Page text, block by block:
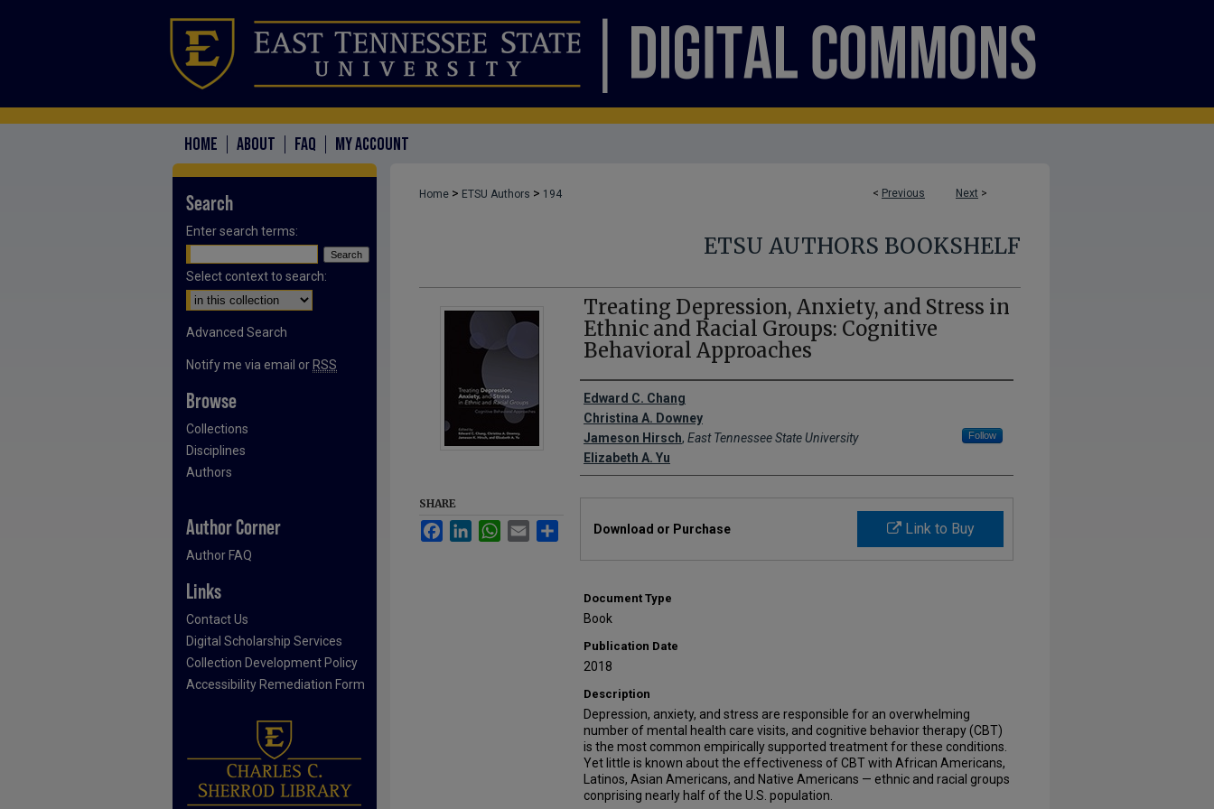
HOME ABOUT FAQ MY ACCOUNT
< Previous Next >
Home > ETSU Authors > 194
ETSU AUTHORS BOOKSHELF
Treating Depression, Anxiety, and Stress in
Ethnic and Racial Groups: Cognitive
Behavioral Approaches
Creator(s)
Edward C. Chang
Christina A. Downey
Jameson Hirsch, East Tennessee State University Follow
Elizabeth A. Yu
Link to Buy
Download or Purchase
Document Type
Book
Publication Date
2018
Description
Depression, anxiety, and stress are responsible for an overwhelming
number of mental health care visits, and cognitive behavior therapy (CBT)
is the most common empirically supported treatment for these conditions.
Yet little is known about the effectiveness of CBT with African Americans,
Latinos, Asian Americans, and Native Americans — ethnic and racial groups
conprising nearly half of the U.S. population.
SHARE
FacebookLinkedInWhatsApp
Email
Search
Enter search terms:
Select context to search:
Advanced Search
Notify me via email or RSS
Browse
Collections
Disciplines
Authors
Author Corner
Author FAQ
Links
Contact Us
Digital Scholarship Services
Collection Development Policy
Accessibility Remediation Form